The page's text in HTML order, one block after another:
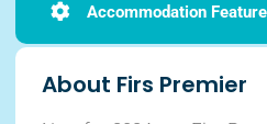
Accommodation
About Firs Premier